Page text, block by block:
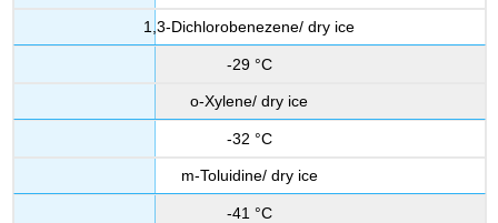
1,3-Dichlorobenezene/ dry ice
-29 °C
o-Xylene/ dry ice
-32 °C
m-Toluidine/ dry ice
-41 °C